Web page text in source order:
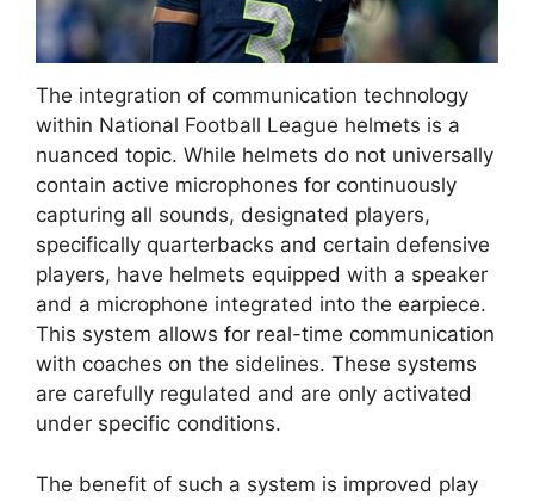
The integration of communication technology
within National Football League helmets is a
nuanced topic. While helmets do not universally
contain active microphones for continuously
capturing all sounds, designated players,
specifically quarterbacks and certain defensive
players, have helmets equipped with a speaker
and a microphone integrated into the earpiece.
This system allows for real-time communication
with coaches on the sidelines. These systems
are carefully regulated and are only activated
under specific conditions.
The benefit of such a system is improved play